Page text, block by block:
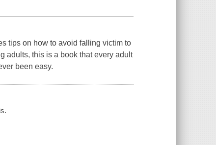
tips on how to avoid falling victim to
adults, this is a book that every adult
been easy.